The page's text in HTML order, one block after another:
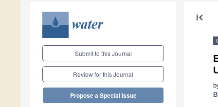
Submit to this Journal
Review for this Journal
Propose a Special Issue
first_page